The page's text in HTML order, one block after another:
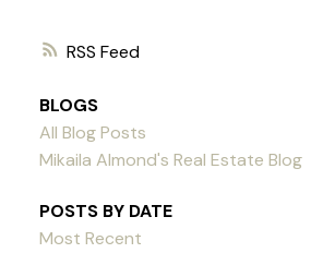
RSS
BLOGS
All Blog Posts
Mikaila Almond's Real Estate Blog
POSTS BY DATE
Most Recent